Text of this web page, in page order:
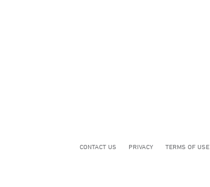
CONTACT US PRIVACY TERMS OF USE